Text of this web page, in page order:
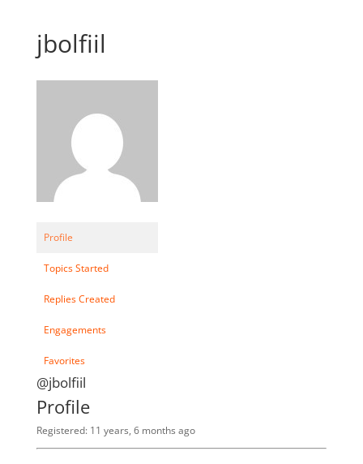
jbolfiil
Profile
Topics Started
Replies Created
Engagements
Favorites
@jbolfiil
Profile
Registered: 11 years, 6 months ago